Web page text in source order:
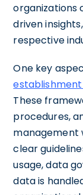
organizations
driven
respective
One key
These
procedures,
management
clear
usage, data
data is